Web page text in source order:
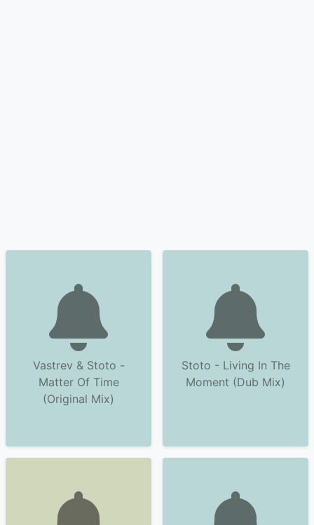
Vastrev & Stoto -
Matter Of Time
(Original Mix)
Stoto - Living In The
Moment (Dub Mix)